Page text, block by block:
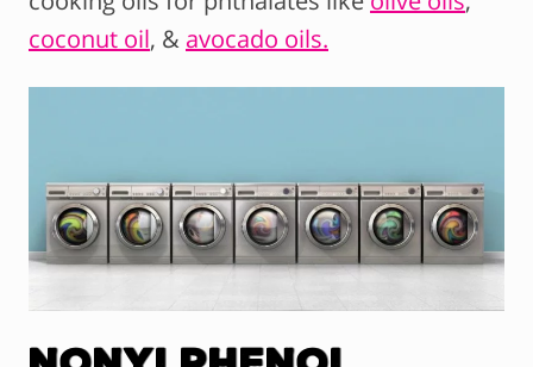
coconut oil, & avocado oils.